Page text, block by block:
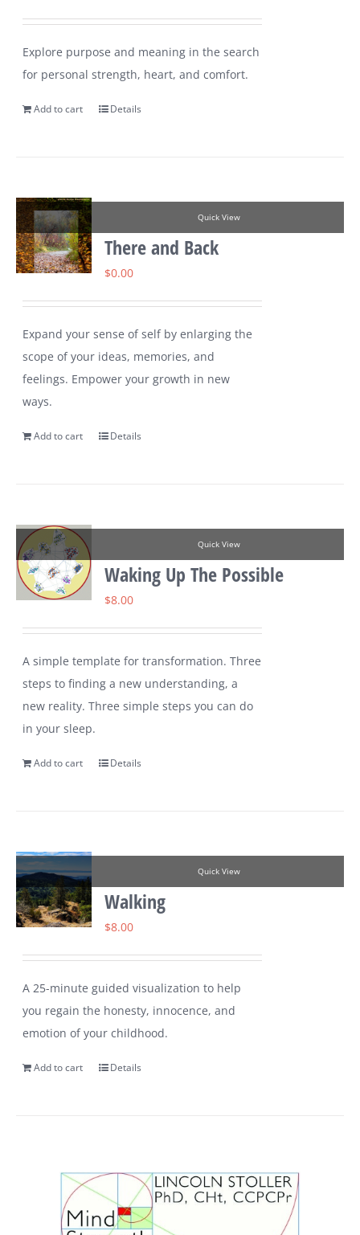
Explore purpose and meaning in the search
for personal strength, heart, and comfort.
Add to cart Details
Quick View
There and Back
$0.00
Expand your sense of self by enlarging the
scope of your ideas, memories, and
feelings. Empower your growth in new
ways.
Add to cart Details
Quick View
Waking Up The Possible
$8.00
A simple template for transformation. Three
steps to finding a new understanding, a
new reality. Three simple steps you can do
in your sleep.
Add to cart Details
Quick View
Walking
$8.00
A 25-minute guided visualization to help
you regain the honesty, innocence, and
emotion of your childhood.
Add to cart Details